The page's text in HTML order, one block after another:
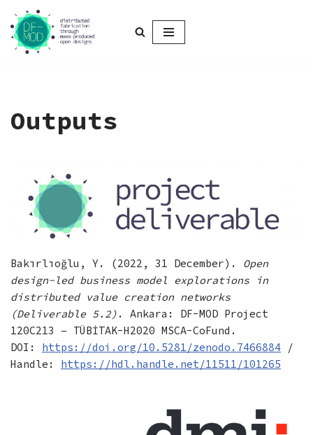
Skip
to
Outputs
Bakırlıoğlu, Y. (2022, 31 December). Open
design-led business model explorations in
distributed value creation networks
(Deliverable 5.2) . Ankara: DF-MOD Project
120C213 – TÜBİTAK-H2020 MSCA-CoFund.
DOI: https://doi.org/10.5281/zenodo.7466884 /
Handle: https://hdl.handle.net/11511/101265